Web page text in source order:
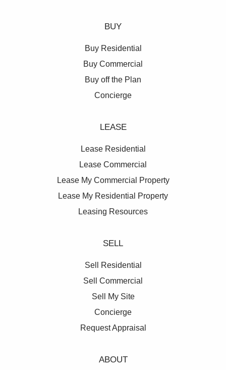
BUY
Buy Residential
Buy Commercial
Buy off the Plan
Concierge
LEASE
Lease Residential
Lease Commercial
Lease My Commercial Property
Lease My Residential Property
Leasing Resources
SELL
Sell Residential
Sell Commercial
Sell My Site
Concierge
Request Appraisal
ABOUT